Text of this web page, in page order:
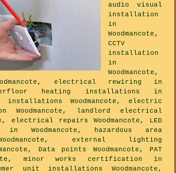
audio visual
installation
in
Woodmancote,
CCTV
installation
in
Woodmancote,
electrical rewiring in
heating installations in
installations Woodmancote, electric
Woodmancote, landlord electrical
electrical repairs Woodmancote, LED
Woodmancote, hazardous area
external lighting
Data points Woodmancote, PAT
minor works certification in
unit installations Woodmancote,